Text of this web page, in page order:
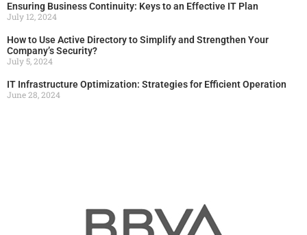
Ensuring Business Continuity: Keys to an Effective IT Plan
July 12, 2024
How to Use Active Directory to Simplify and Strengthen Your
Company’s Security?
July 5, 2024
IT Infrastructure Optimization: Strategies for Efficient Operation
June 28, 2024